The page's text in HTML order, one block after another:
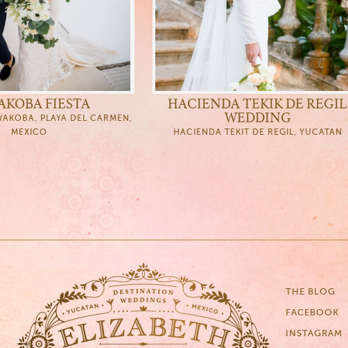
FIESTA
PLAYA DEL CARMEN,
MEXICO
HACIENDA TEKIK DE REGIL
WEDDING
HACIENDA TEKIT DE REGIL, YUCATAN
THE BLOG
FACEBOOK
INSTAGRAM